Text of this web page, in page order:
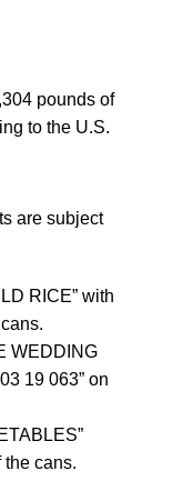
pounds of
to the U.S.
are subject
RICE” with
WEDDING
19 063” on
the cans.